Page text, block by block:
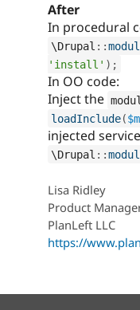
After
In procedural
\Drupal ::
'install' ) ;
In OO code:
Inject the
loadInclude(
injected
\Drupal ::
Lisa Ridley
Product
PlanLeft LLC
https://